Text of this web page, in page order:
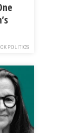
POLITICS